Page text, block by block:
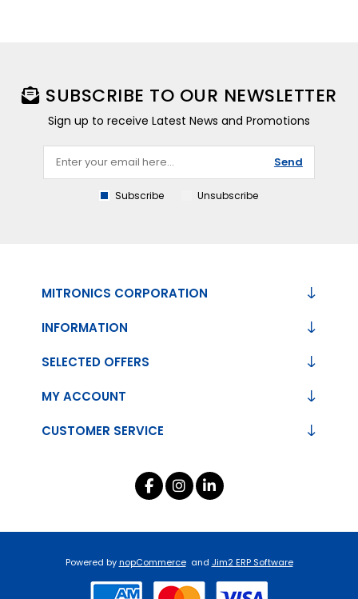
SUBSCRIBE TO OUR NEWSLETTER
Sign up to receive Latest News and Promotions
Send
Subscribe Unsubscribe
MITRONICS CORPORATION
INFORMATION
CUSTOMER SERVICE
SELECTED OFFERS
MY ACCOUNT
Powered bynopCommerce and Jim2 ERP Software